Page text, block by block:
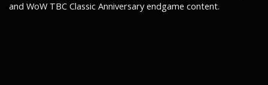
and WoW TBC Classic Anniversary endgame content.